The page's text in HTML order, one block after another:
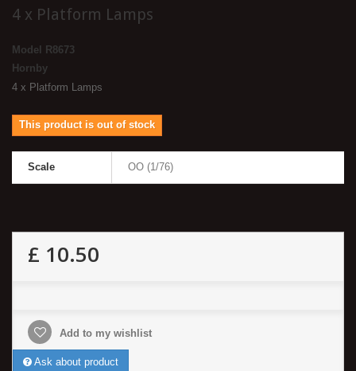
4 x Platform Lamps
Model
R8673
Hornby
4 x Platform Lamps
This product is out of stock
Scale OO (1/76)
£ 10.50
Add to my wishlist
Ask about product